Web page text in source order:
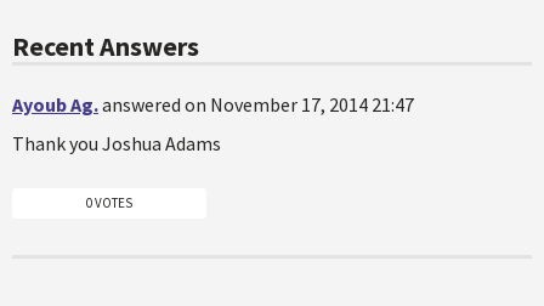
Recent Answers
Ayoub Ag.answered on November 17, 2014 21:47
Thank you Joshua Adams
0 VOTES